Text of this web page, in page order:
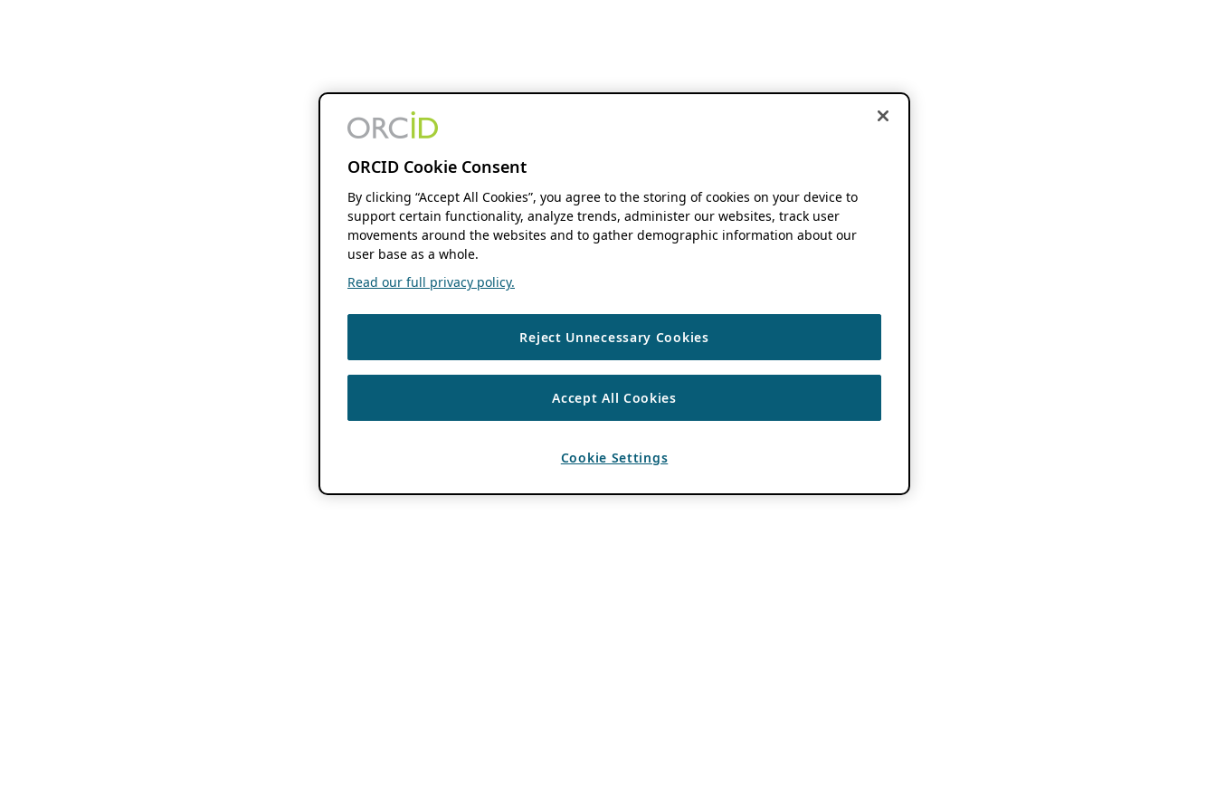
ORCID Cookie Consent
By clicking “Accept All Cookies”, you agree to the storing of cookies on your device to
support certain functionality, analyze trends, administer our websites, track user
movements around the websites and to gather demographic information about our
user base as a whole.
Read our full privacy policy.
Reject Unnecessary Cookies
Accept All Cookies
Cookie Settings